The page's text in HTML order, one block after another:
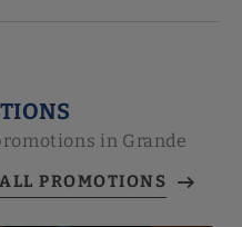
in Grande